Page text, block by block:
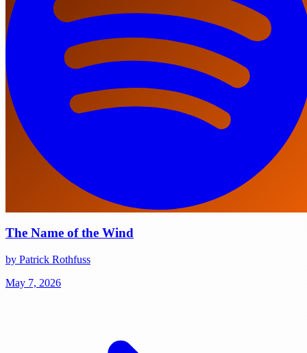
The Name of the Wind
by Patrick Rothfuss
May 7, 2026